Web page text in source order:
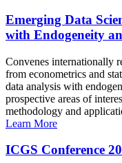
Emerging Data
with Endogeneity
Convenes internationally
from econometrics and
data analysis with
prospective areas of
methodology and
Learn More
ICGS Conference